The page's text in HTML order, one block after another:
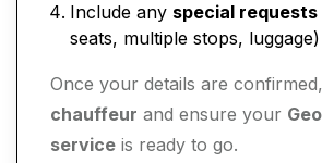
Include any special requests
seats, multiple stops, luggage)
Once your details are
chauffeur and ensure your
service is ready to go.